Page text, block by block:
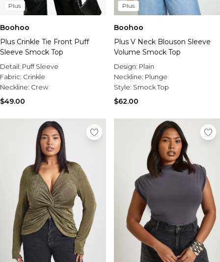
Plus
Boohoo
Plus Crinkle Tie Front Puff
Sleeve Smock Top
Detail: Puff Sleeve
Fabric: Crinkle
Neckline: Crew
$49.00
Plus
Boohoo
Plus V Neck Blouson Sleeve
Volume Smock Top
Design: Plain
Neckline: Plunge
Style: Smock Top
$62.00